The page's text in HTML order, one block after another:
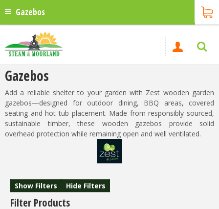
Gazebos
Gazebos
Add a reliable shelter to your garden with Zest wooden garden
gazebos—designed for outdoor dining, BBQ areas, covered
seating and hot tub placement. Made from responsibly sourced,
sustainable timber, these wooden gazebos provide solid
overhead protection while remaining open and well ventilated.
Show Filters Hide Filters
Filter Products